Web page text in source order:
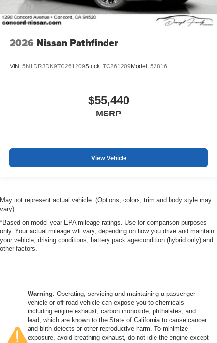
2026 Nissan Pathfinder
VIN: 5N1DR3DK9TC261209Stock: TC261209 Model: 52816
$55,440
MSRP
View Vehicle
May not represent actual vehicle. (Options, colors, trim and body style may
vary)
*Based on model year EPA mileage ratings. Use for comparison purposes
only. Your actual mileage will vary, depending on how you drive and maintain
your vehicle, driving conditions, battery pack age/condition (hybrid only) and
other factors.
Warning: Operating, servicing and maintaining a passenger
vehicle or off-road vehicle can expose you to chemicals
including engine exhaust, carbon monoxide, phthalates, and
lead, which are known to the State of California to cause cancer
and birth defects or other reproductive harm. To minimize
exposure, avoid breathing exhaust, do not idle the engine except